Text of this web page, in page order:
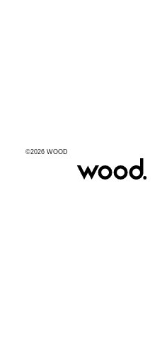
©2026 WOOD